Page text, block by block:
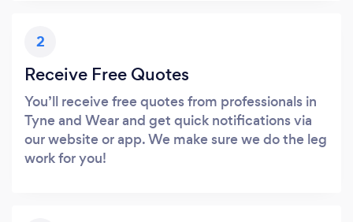
2
Receive Free Quotes
You’ll receive free quotes from professionals in
Tyne and Wear and get quick notifications via
our website or app. We make sure we do the leg
work for you!